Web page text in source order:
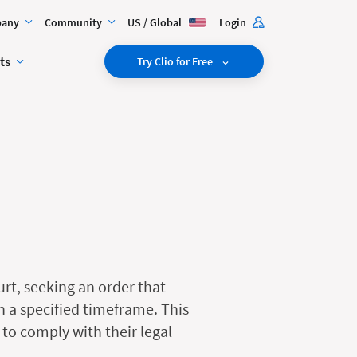
Community US / Global Login
Try Clio for Free
seeking an order that
specified timeframe. This
comply with their legal